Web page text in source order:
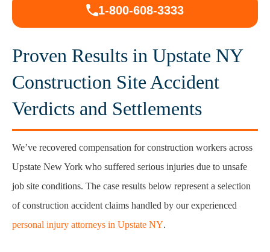
1-800-608-3333
Proven Results in Upstate NY
Construction Site Accident
Verdicts and Settlements
We’ve recovered compensation for construction workers across
Upstate New York who suffered serious injuries due to unsafe
job site conditions. The case results below represent a selection
of construction accident claims handled by our experienced
personal injury attorneys in Upstate NY.